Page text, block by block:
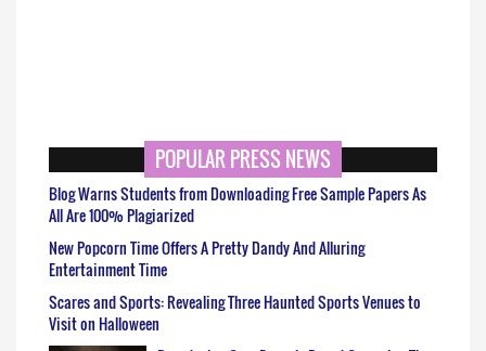
POPULAR PRESS NEWS
Blog Warns Students from Downloading Free Sample Papers As
All Are 100% Plagiarized
New Popcorn Time Offers A Pretty Dandy And Alluring
Entertainment Time
Scares and Sports: Revealing Three Haunted Sports Venues to
Visit on Halloween